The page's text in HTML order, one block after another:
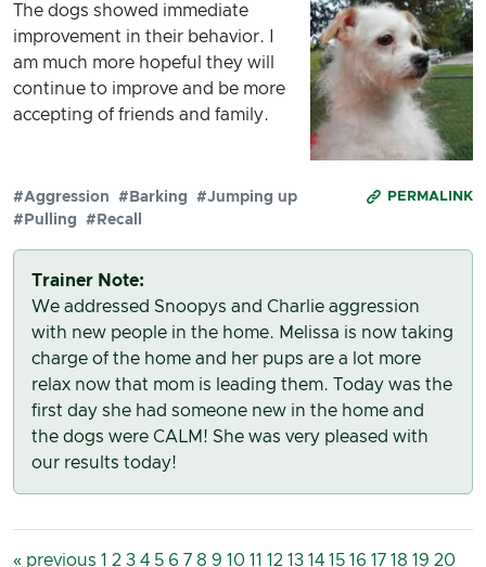
The dogs showed immediate
improvement in their behavior. I
am much more hopeful they will
continue to improve and be more
accepting of friends and family.
PERMALINK
#Aggression #Barking
#Jumping up
#Pulling
#Recall
Trainer Note:
We addressed Snoopys and Charlie aggression
with new people in the home. Melissa is now taking
charge of the home and her pups are a lot more
relax now that mom is leading them. Today was the
first day she had someone new in the home and
the dogs were CALM! She was very pleased with
our results today!
« previous 1 2 3 4 5 6 7 8 9 10 11 12 13 14 15 16 17 18 19 20